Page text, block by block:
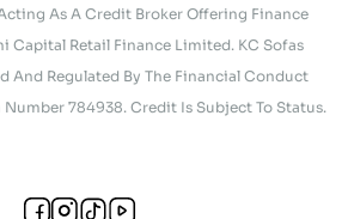
As A Credit Broker Offering Finance
Capital Retail Finance Limited. KC Sofas
And Regulated By The Financial Conduct
784938. Credit Is Subject To Status.